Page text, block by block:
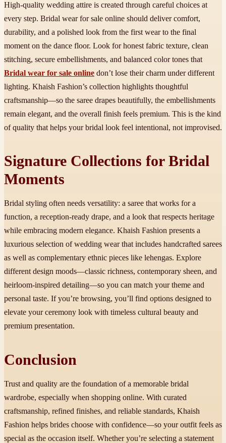
High-quality wedding attire is created through careful choices at
every step. Bridal wear for sale online should deliver comfort,
durability, and a polished look from the first wear to the final
moment on the dance floor. Look for honest fabric texture, clean
stitching, secure embellishments, and balanced color tones that
Bridal wear for sale online don’t lose their charm under different
lighting. Khaish Fashion’s collection highlights thoughtful
craftsmanship—so the saree drapes beautifully, the embellishments
remain elegant, and the overall finish feels premium. This is the kind
of quality that helps your bridal look feel intentional, not improvised.
Signature Collections for Bridal
Moments
Bridal styling often needs versatility: a saree that works for a
function, a reception-ready drape, and a look that respects heritage
while embracing modern elegance. Khaish Fashion presents a
luxurious selection of wedding wear that includes handcrafted sarees
as well as complementary ethnic pieces like lehengas. Explore
different design moods—classic richness, contemporary sheen, and
heirloom-inspired detailing—so you can match your theme and
personal taste. If you’re browsing, you’ll find options designed to
elevate your ceremony look with timeless cultural beauty and
premium presentation.
Conclusion
Trust and quality are the foundation of a memorable bridal
wardrobe, especially when shopping online. With curated
craftsmanship, refined finishes, and reliable standards, Khaish
Fashion helps brides choose with confidence—so your outfit feels as
special as the occasion itself. Whether you’re selecting a statement